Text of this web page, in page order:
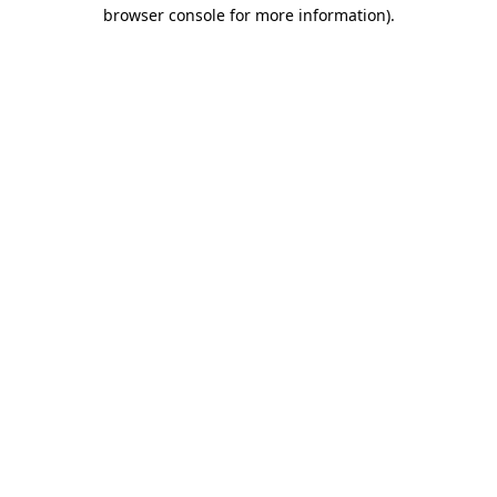
browser console for more information).